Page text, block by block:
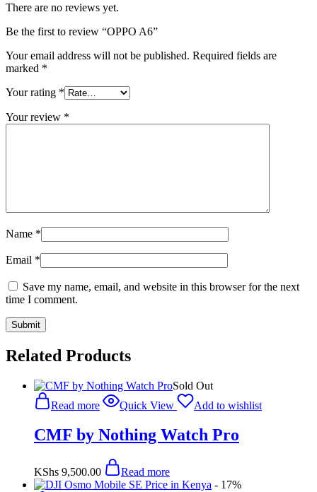
There are no reviews yet.
Be the first to review “OPPO A6”
Your email address will not be published. Required fields are
marked *
Your rating *
Your review *
Name *
Email *
Save my name, email, and website in this browser for the next
time I comment.
Related Products
Sold Out
Read more
Quick View Add to wishlist
CMF by Nothing Watch Pro
KShs 9,500.00
Read more
- 17%